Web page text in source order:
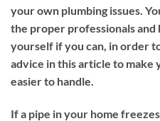
your own plumbing issues.
the proper professionals and
yourself if you can, in order
advice in this article to make
easier to handle.
If a pipe in your home